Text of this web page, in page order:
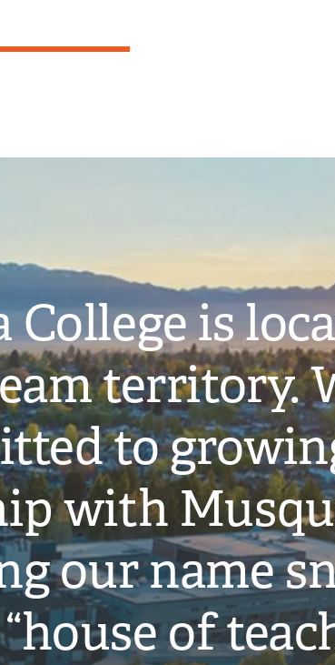
College is
territory.
to
with
our name
of